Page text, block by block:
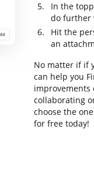
In the
do further
Hit the
an
No matter if if
can help you
improvements
collaborating
choose the
for free today!